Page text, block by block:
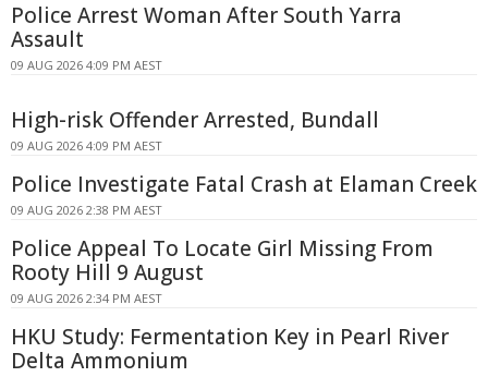
Police Arrest Woman After South Yarra
Assault
09 AUG 2026 4:09 PM AEST
High-risk Offender Arrested, Bundall
09 AUG 2026 4:09 PM AEST
Police Investigate Fatal Crash at Elaman Creek
09 AUG 2026 2:38 PM AEST
Police Appeal To Locate Girl Missing From
Rooty Hill 9 August
09 AUG 2026 2:34 PM AEST
HKU Study: Fermentation Key in Pearl River
Delta Ammonium